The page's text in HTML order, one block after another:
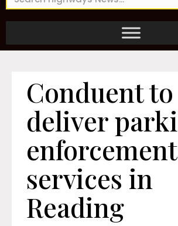
Conduent to
deliver
enforcement
services in
Reading